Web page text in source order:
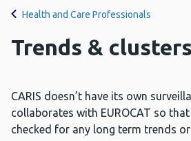
Health and Care Professionals
Trends & clusters
CARIS doesn’t have its own
collaborates with EUROCAT so
checked for any long term trends